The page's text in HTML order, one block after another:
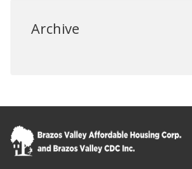
Archive